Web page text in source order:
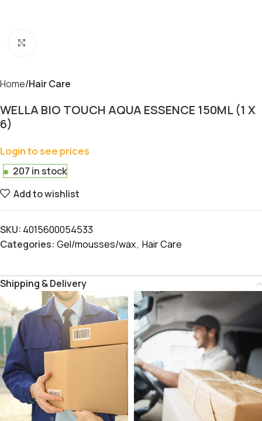
Home Hair Care
WELLA BIO TOUCH AQUA ESSENCE 150ML (1 X
6)
Login to see prices
207 in stock
Add to wishlist
SKU: 4015600054533
Categories: Gel/mousses/wax, Hair Care
Shipping & Delivery